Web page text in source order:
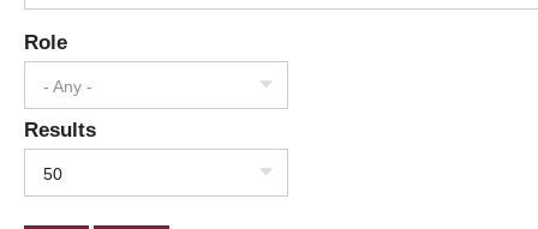
Role
- Any -
Results
50